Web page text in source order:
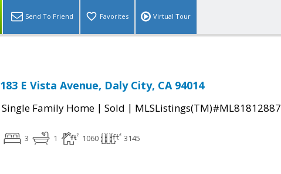
Send To Friend Favorites Virtual Tour
183 E Vista Avenue, Daly City, CA 94014
Single Family Home | Sold | MLSListings(TM)#ML81812887
3 1 1060 3145